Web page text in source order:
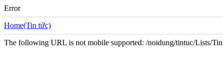
Error
Home(Tin tức)
The following URL is not mobile supported: /noidung/tintuc/Lists/